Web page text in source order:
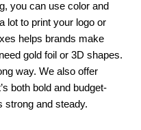
you can use color and
lot to print your logo or
helps brands make
gold foil or 3D shapes.
way. We also offer
both bold and budget-
strong and steady.